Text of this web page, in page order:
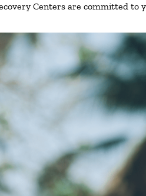
Centers are committed to